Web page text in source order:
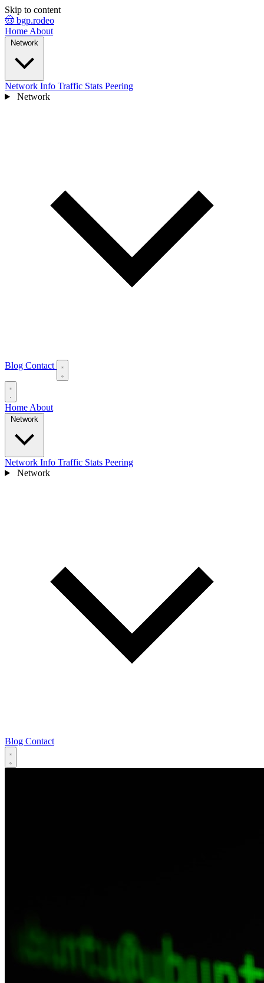
Skip to content
🤠 bgp.rodeo
Home About
Network Info Traffic Stats Peering
Network
Blog Contact
Home About
Network Info Traffic Stats Peering
Network
Blog Contact